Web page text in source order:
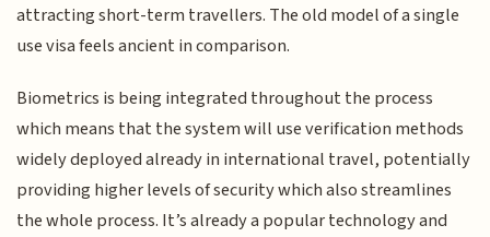
attracting short-term travellers. The old model of a single
use visa feels ancient in comparison.
Biometrics is being integrated throughout the process
which means that the system will use verification methods
widely deployed already in international travel, potentially
providing higher levels of security which also streamlines
the whole process. It’s already a popular technology and